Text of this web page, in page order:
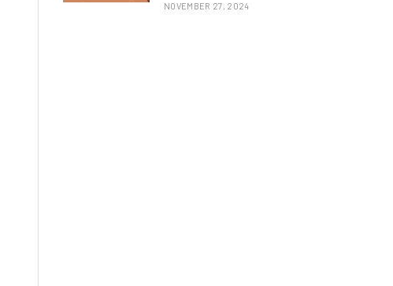
NOVEMBER 27, 2024